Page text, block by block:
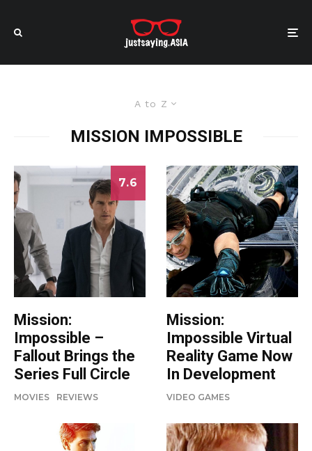
A to Z
MISSION IMPOSSIBLE
7.6
Mission:
Impossible –
Fallout Brings the
Series Full Circle
MOVIES REVIEWS
Mission:
Impossible Virtual
Reality Game Now
In Development
VIDEO GAMES